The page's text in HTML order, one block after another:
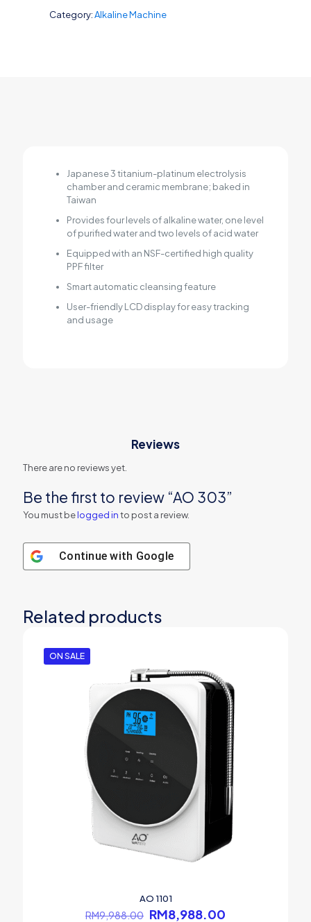
Category:Alkaline Machine
Japanese 3 titanium-platinum electrolysis
chamber and ceramic membrane; baked in
Taiwan
Provides four levels of alkaline water, one level
of purified water and two levels of acid water
Equipped with an NSF-certified high quality
PPF filter
Smart automatic cleansing feature
User-friendly LCD display for easy tracking
and usage
Reviews
There are no reviews yet.
Be the first to review “AO 303”
You must belogged into post a review.
Continue with Google
Related products
ON SALE
AO 1101
RM9,988.00 Original
RM8,988.00